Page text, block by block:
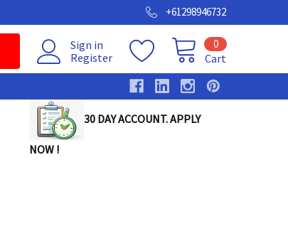
+61298946732
Sign in
Register
Cart
0
30 DAY ACCOUNT. APPLY
NOW !